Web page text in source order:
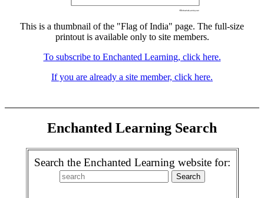
This is a thumbnail of the "Flag of India" page. The full-size
printout is available only to site members.
To subscribe to Enchanted Learning, click here.
If you are already a site member, click here.
Enchanted Learning Search
Search the Enchanted Learning website for: